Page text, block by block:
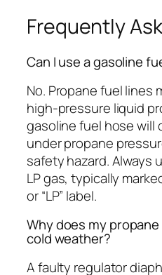
Frequently
Can I use a gasoline
No. Propane fuel lines
high-pressure liquid
gasoline fuel hose will
under propane
safety hazard. Always
LP gas, typically
or “LP” label.
Why does my
cold weather?
A faulty regulator